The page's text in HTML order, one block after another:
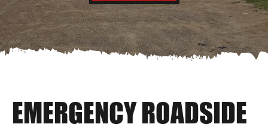
EMERGENCY ROADSIDE